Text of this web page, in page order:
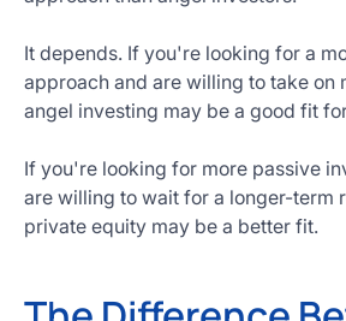
It depends. If you're looking for a
approach and are willing to take on
angel investing may be a good fit
If you're looking for more passive
are willing to wait for a longer-term
private equity may be a better fit.